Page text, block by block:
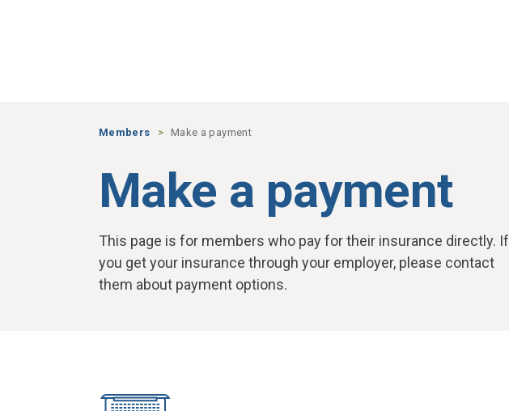
Members Make a payment
Make a payment
This page is for members who pay for their insurance directly. If
you get your insurance through your employer, please contact
them about payment options.